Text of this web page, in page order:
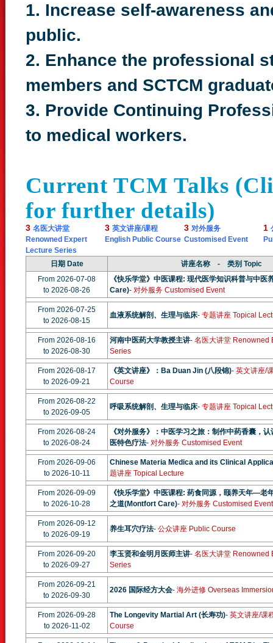
1. Increase self-awareness
public.
2. Enhance the professional
members and SCTCM
3. Provide Continuing
to medical workers.
Current TCM Talks
for further details)
3 名医大讲堂
Renowned Expert
Lecture Series
3 英文讲座/课程
English Public Course
3 对外服务
Customised Event
1
日期 Date
讲座名称 - 类别 Topic
From 2026-07-08
to 2026-08-26
《快乐学堂》中医课程: 现代医学知识科普与中医
Care)- 对外服务 Customised Event
From 2026-07-25
to 2026-08-15
血液系统解剖、生理与临床- 专题讲座 Topical
From 2026-08-16
to 2026-08-30
河南中医药大学教授主讲- 名医大讲堂 Renowned
Series
From 2026-08-17
to 2026-09-21
《英文讲座》：Ba Duan Jin (八段锦)- 英文讲座/
Course
From 2026-08-22
to 2026-09-05
呼吸系统解剖、生理与临床- 专题讲座 Topical
From 2026-08-24
to 2026-08-24
《对外服务》：中医学习之旅：制作中药香囊，
医特色疗法- 对外服务 Customised Event
From 2026-09-06
to 2026-10-11
Chinese Materia Medica and its Clinical
题讲座 Topical Lecture
From 2026-09-09
to 2026-10-28
《快乐学堂》中医课程: 药食同源，颐养天年—老
之道(Montfort Care)- 对外服务 Customised Event
From 2026-09-12
to 2026-09-19
养生耳穴疗法- 公众讲座 Public Course
From 2026-09-20
to 2026-09-27
李玉贤和金明月医师主讲- 名医大讲堂 Renowned
Series
From 2026-09-21
to 2026-09-30
2026 国际经方大会- 海外进修 Overseas
From 2026-09-28
to 2026-11-02
The Longevity Martial Art (长寿功)- 英文讲座/课
Course